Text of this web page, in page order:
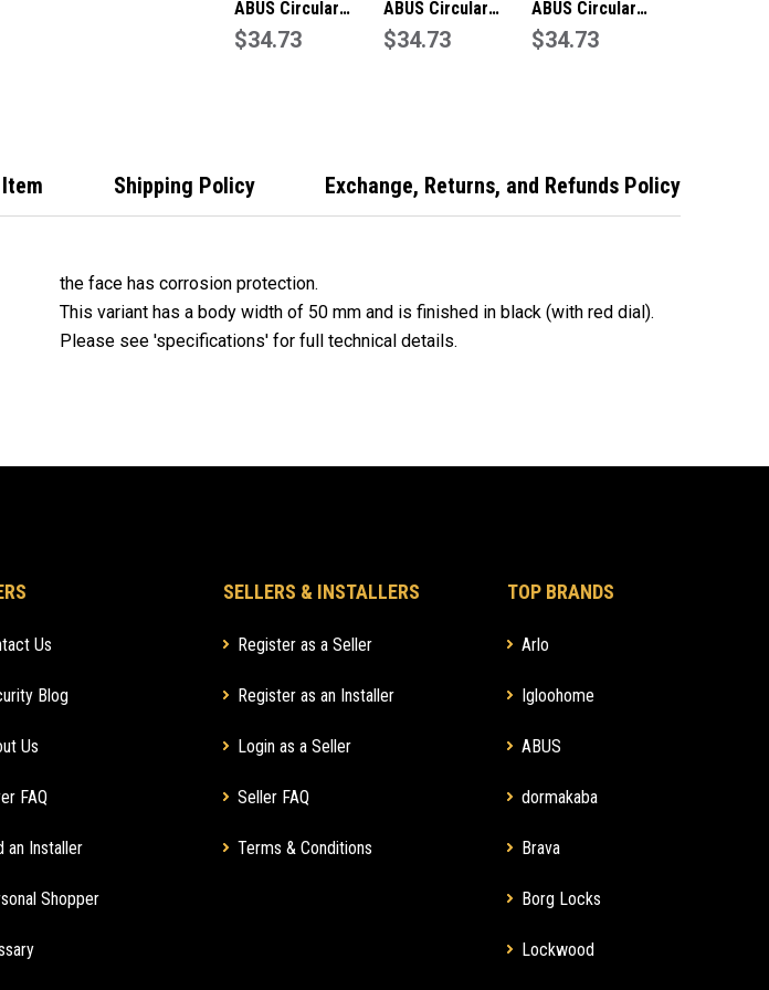
ABUS Circular
Combination
$34.73
ABUS Circular
Combination
$34.73
ABUS Circular
Combination
$34.73
Shipping Policy Exchange, Returns, and Refunds Policy
the face has corrosion protection.
This variant has a body width of 50 mm and is finished in black (with red dial).
Please see 'specifications' for full technical details.
Us
Blog
Us
FAQ
an Installer
Shopper
SELLERS & INSTALLERS
Register as a Seller
Register as an Installer
Login as a Seller
Seller FAQ
Terms & Conditions
TOP BRANDS
Arlo
Igloohome
ABUS
dormakaba
Brava
Borg Locks
Lockwood